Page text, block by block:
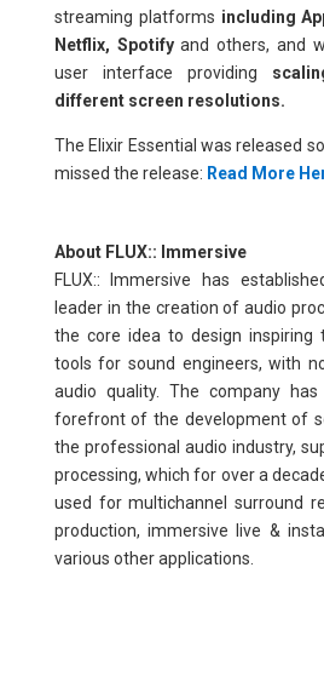
streaming platforms including
Netflix, Spotifyand others, and
user interface providing
different screen resolutions.
The Elixir Essential was released
missed the release: Read More
About FLUX:: Immersive
FLUX:: Immersive has
leader in the creation of audio
the core idea to design inspiring
tools for sound engineers, with
audio quality. The company
forefront of the development of
the professional audio industry,
processing, which for over a
used for multichannel surround
production, immersive live &
various other applications.